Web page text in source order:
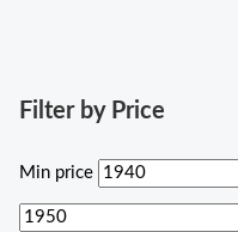
Filter by Price
Min price